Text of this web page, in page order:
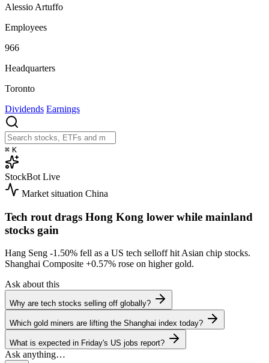
Alessio Artuffo
Employees
966
Headquarters
Toronto
Dividends Earnings
⌘ K
StockBot Live
Market situation China
Tech rout drags Hong Kong lower while mainland
stocks gain
Hang Seng -1.50% fell as a US tech selloff hit Asian chip stocks.
Shanghai Composite +0.57% rose on higher gold.
Ask about this
Why are tech stocks selling off globally?
Which gold miners are lifting the Shanghai index today?
What is expected in Friday's US jobs report?